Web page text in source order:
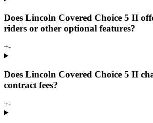
Does Lincoln Covered Choice 5 II
riders or other optional features?
+-
Does Lincoln Covered Choice 5 II
contract fees?
+-